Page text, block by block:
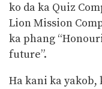
ko da ka Quiz
Lion Mission
ka phang
future”.
Ha kani ka